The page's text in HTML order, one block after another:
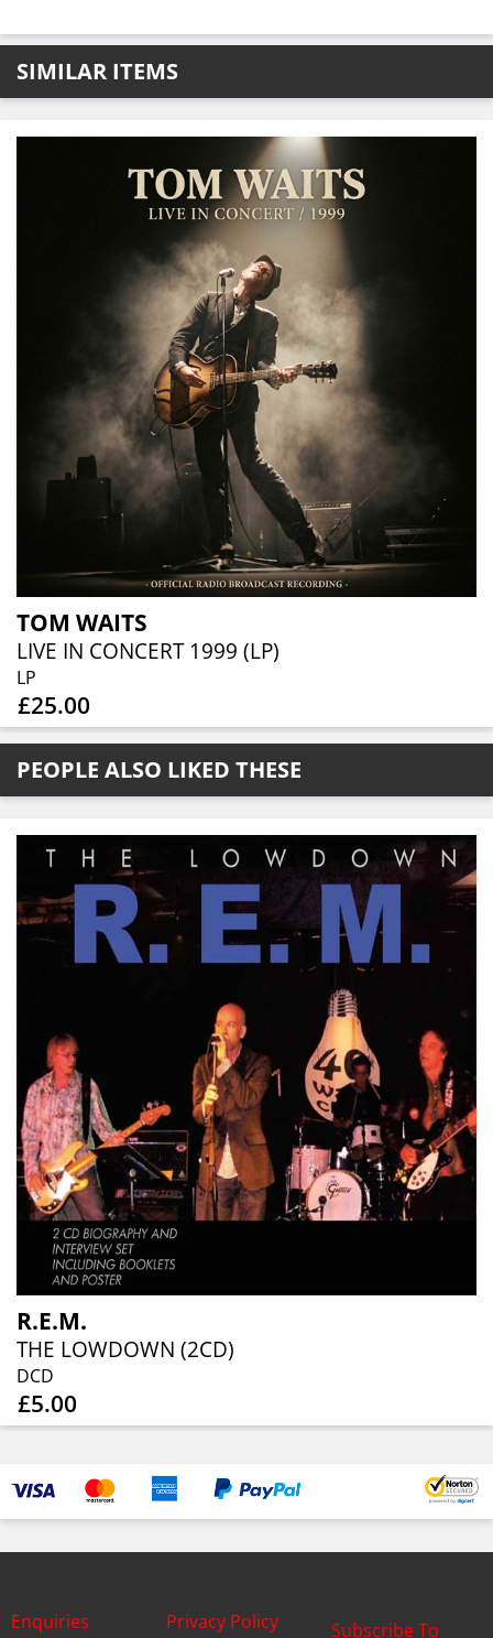
SIMILAR ITEMS
TOM WAITS
LIVE IN CONCERT 1999 (LP)
LP
£25.00
PEOPLE ALSO LIKED THESE
R.E.M.
THE LOWDOWN (2CD)
DCD
£5.00
Enquiries Privacy Policy Subscribe To